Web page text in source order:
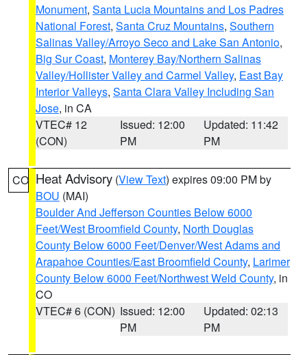
Monument, Santa Lucia Mountains and Los Padres
National Forest, Santa Cruz Mountains, Southern
Salinas Valley/Arroyo Seco and Lake San Antonio,
Big Sur Coast, Monterey Bay/Northern Salinas
Valley/Hollister Valley and Carmel Valley, East Bay
Interior Valleys, Santa Clara Valley Including San
Jose, in CA
VTEC# 12
(CON)
Issued: 12:00
PM
Updated: 11:42
PM
CO Heat Advisory (View Text) expires 09:00 PM by
BOU (MAI)
Boulder And Jefferson Counties Below 6000
Feet/West Broomfield County, North Douglas
County Below 6000 Feet/Denver/West Adams and
Arapahoe Counties/East Broomfield County, Larimer
County Below 6000 Feet/Northwest Weld County, in
CO
VTEC# 6 (CON) Issued: 12:00
PM
Updated: 02:13
PM